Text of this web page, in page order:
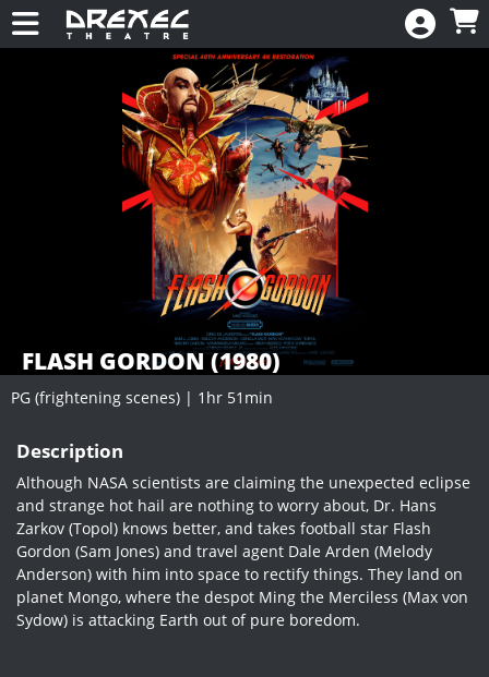
Skip to Main
Skip to Navigation
FLASH GORDON (1980)
PG (frightening scenes) | 1hr 51min
Description
Although NASA scientists are claiming the unexpected eclipse
and strange hot hail are nothing to worry about, Dr. Hans
Zarkov (Topol) knows better, and takes football star Flash
Gordon (Sam Jones) and travel agent Dale Arden (Melody
Anderson) with him into space to rectify things. They land on
planet Mongo, where the despot Ming the Merciless (Max von
Sydow) is attacking Earth out of pure boredom.
HOME
MEMBERSHIP